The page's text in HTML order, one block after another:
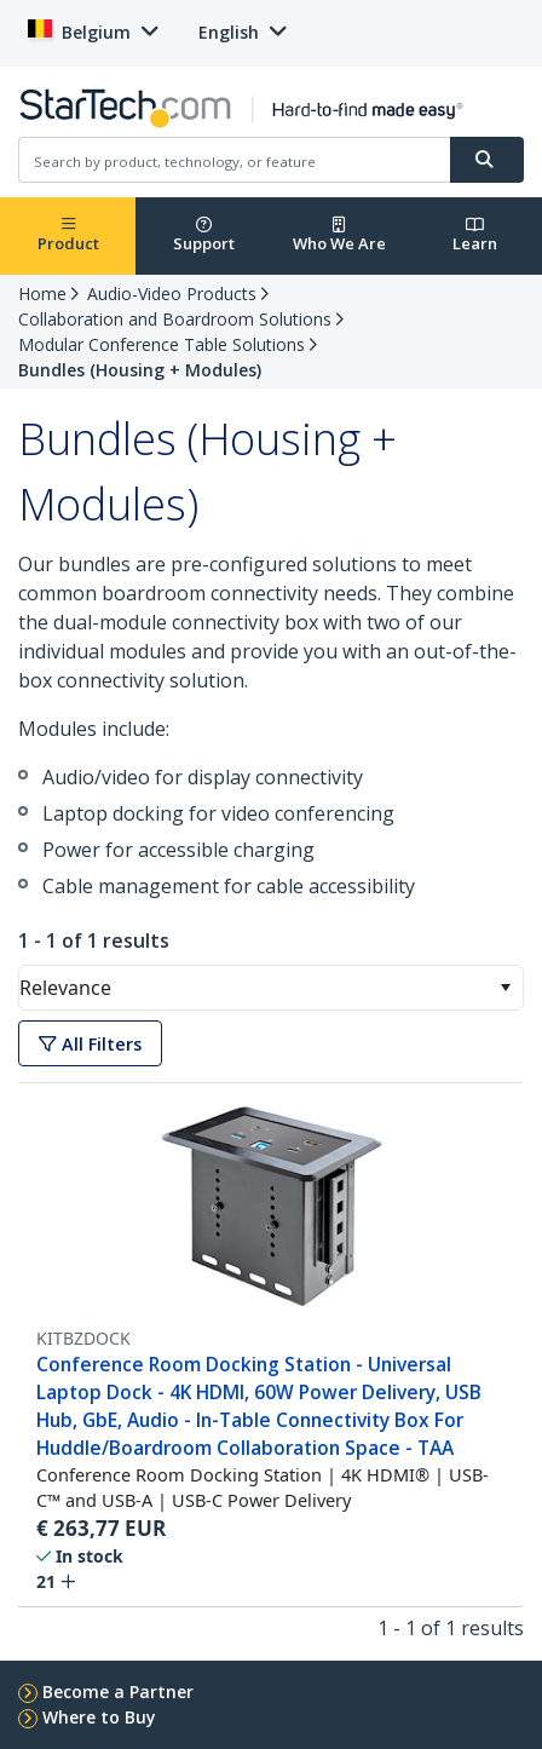
Belgium English
Product Support Who We Are Learn
Home
Audio-Video Products
Collaboration and Boardroom Solutions
Modular Conference Table Solutions
Bundles (Housing + Modules)
Bundles (Housing +
Modules)
Our bundles are pre-configured solutions to meet
common boardroom connectivity needs. They combine
the dual-module connectivity box with two of our
individual modules and provide you with an out-of-the-
box connectivity solution.
Modules include:
Audio/video for display connectivity
Laptop docking for video conferencing
Power for accessible charging
Cable management for cable accessibility
1 - 1 of 1 results
Relevance
All Filters
KITBZDOCK
Conference Room Docking Station - Universal
Laptop Dock - 4K HDMI, 60W Power Delivery, USB
Hub, GbE, Audio - In-Table Connectivity Box For
Huddle/Boardroom Collaboration Space - TAA
Conference Room Docking Station | 4K HDMI® | USB-
C™ and USB-A | USB-C Power Delivery
€263,77 EUR
In stock
21
1 - 1 of 1 results
Become a Partner
Where to Buy